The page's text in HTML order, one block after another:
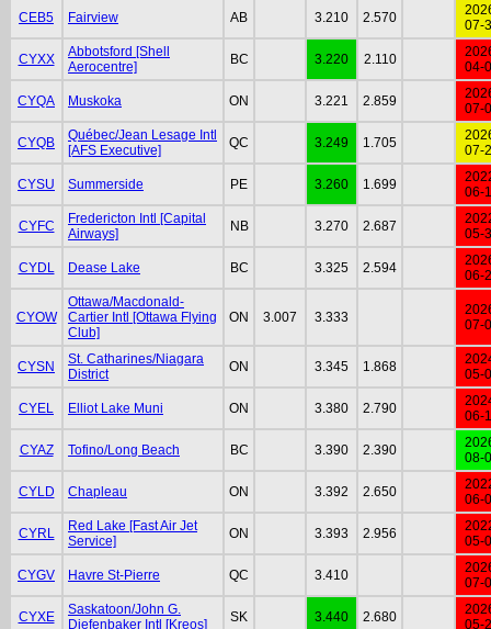
CEB5 Fairview AB 3.210 2.570
07-
CYXX
Abbotsford [Shell
Aerocentre]
BC 3.220 2.110
04-
CYQA Muskoka ON 3.221 2.859
07-
CYQB
Québec/Jean Lesage Intl
[AFS Executive]
QC 3.249 1.705
07-
CYSU Summerside PE 3.260 1.699
06-
CYFC
Fredericton Intl [Capital
Airways]
NB 3.270 2.687
05-
CYDL Dease Lake BC 3.325 2.594
06-
CYOW
Ottawa/Macdonald-
Cartier Intl [Ottawa Flying
Club]
ON 3.007 3.333
07-
CYSN
St. Catharines/Niagara
District
ON 3.345 1.868
05-
CYEL Elliot Lake Muni ON 3.380 2.790
06-
CYAZ Tofino/Long Beach BC 3.390 2.390
08-
CYLD Chapleau ON 3.392 2.650
06-
CYRL
Red Lake [Fast Air Jet
Service]
ON 3.393 2.956
05-
CYGV Havre St-Pierre QC 3.410
07-
CYXE
Saskatoon/John G.
Diefenbaker Intl [Kreos]
SK 3.440 2.680
05-